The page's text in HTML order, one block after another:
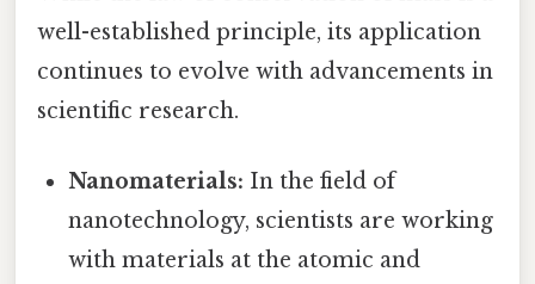
well-established principle, its application
continues to evolve with advancements in
scientific research.
Nanomaterials: In the field of
nanotechnology, scientists are working
with materials at the atomic and